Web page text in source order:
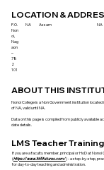
LOCATION &
P.O.
Non
oi,
Nag
aon
–
78
2
101
NA Assam NA
ABOUT THIS
Nonoi College is a Non Government institution
of NA, valid until NA.
Data on this page is compiled from publicly available
date details.
LMS Teacher
If you are a faculty member, principal or HoD at Nonoi
(https://www.365futures.com/) - a step-by-step,
for day-to-day teaching and administration.